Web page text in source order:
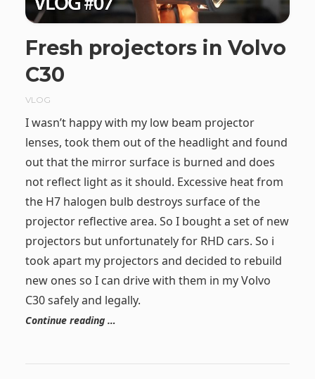
Fresh projectors in Volvo
C30
VLOG
I wasn’t happy with my low beam projector
lenses, took them out of the headlight and found
out that the mirror surface is burned and does
not reflect light as it should. Excessive heat from
the H7 halogen bulb destroys surface of the
projector reflective area. So I bought a set of new
projectors but unfortunately for RHD cars. So i
took apart my projectors and decided to rebuild
new ones so I can drive with them in my Volvo
C30 safely and legally.
Continue reading …